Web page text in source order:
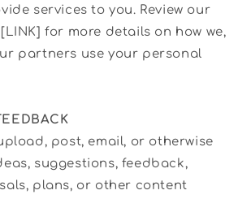
services to you. Review our
for more details on how we,
partners use your personal
post, email, or otherwise
suggestions, feedback,
plans, or other content